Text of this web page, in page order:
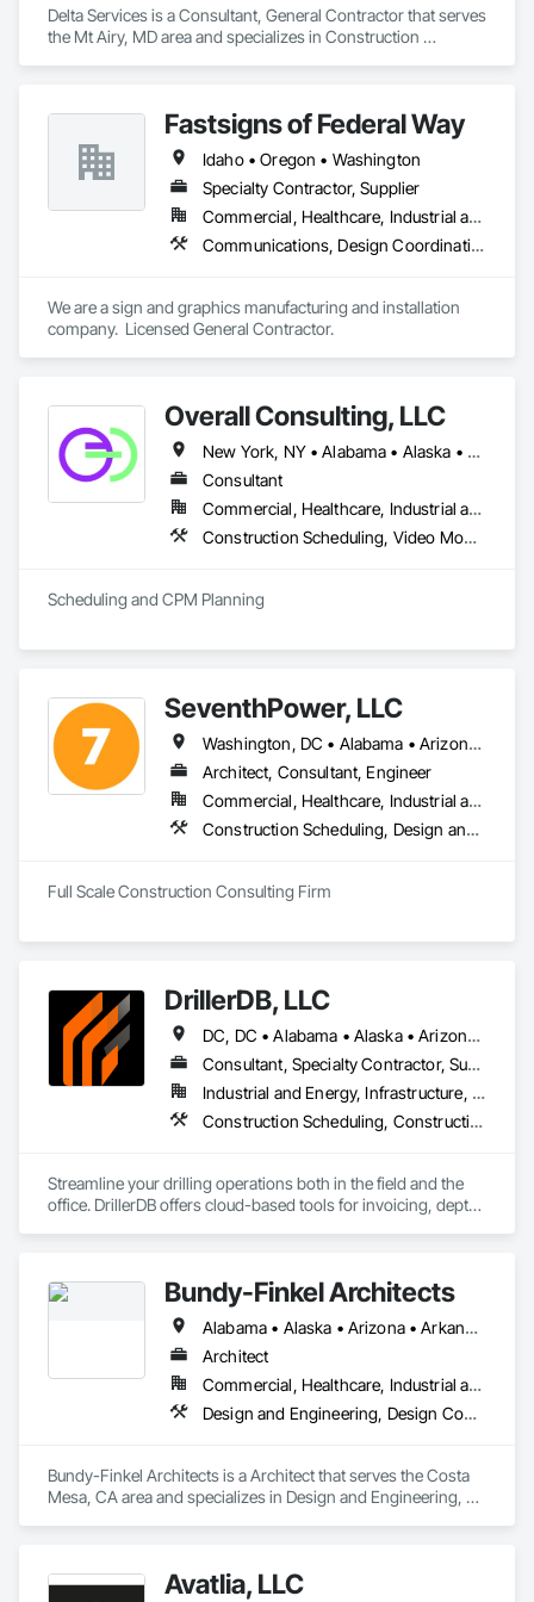
Delta Services is a Consultant, General Contractor that serves
the Mt Airy, MD area and specializes in Construction
Fastsigns of Federal Way
Idaho • Oregon • Washington
Specialty Contractor, Supplier
Commercial, Healthcare, Industrial and Energy, Infrastructure, Institutional, Residential
Communications, Design Coordination Services
We are a sign and graphics manufacturing and installation
company.  Licensed General Contractor.
Overall Consulting, LLC
New York, NY • Alabama • Alaska • Arizona • Arkansas • British Columbia • California • Colorado • Florida • Hawaii • Idaho • Indiana • Iowa • Kansas • Kentucky • Louisiana • Michigan • Mississippi • Missouri • Montana • Nebraska • Nevada • New Mexico • North Carolina • North Dakota • Ohio • Oklahoma • Oregon • Pennsylvania • South Carolina • South Dakota • Tennessee • Texas • Utah • Washington • Wisconsin
Consultant
Commercial, Healthcare, Industrial and Energy, Infrastructure, Institutional, Residential
Construction Scheduling, Video Monitoring and Documentation
Scheduling and CPM Planning
SeventhPower, LLC
Washington, DC • Alabama • Arizona • Arkansas • California • Colorado • Connecticut • Delaware • Florida • Georgia • Idaho • Illinois • Indiana • Iowa • Kansas • Kentucky • Louisiana • Maine • Maryland • Massachusetts • Michigan • Minnesota • Mississippi • Missouri • Montana • Nebraska • Nevada • New Hampshire • New Jersey • New Mexico • New York • North Carolina • North Dakota • Ohio • Oklahoma • Oregon • Pennsylvania • Rhode Island • South Carolina • South Dakota • Tennessee • Texas • Utah • Vermont • Virginia • Washington • West Virginia • Wisconsin • Wyoming
Architect, Consultant, Engineer
Commercial, Healthcare, Industrial and Energy, Infrastructure, Institutional, Residential
Construction Scheduling, Design and Engineering, Estimating, Project Management, Project Management and Coordination
Full Scale Construction Consulting Firm
DrillerDB, LLC
DC, DC • Alabama • Alaska • Arizona • Arkansas • California • Colorado • Connecticut • Delaware • Florida • Georgia • Hawaii • Idaho • Illinois • Indiana • Iowa • Kansas • Kentucky • Louisiana • Maine • Maryland • Minnesota • Mississippi • Missouri • Montana • Nebraska • Nevada • New Hampshire • New Jersey • New Mexico • New York • North Carolina • North Dakota • Ohio • Oklahoma • Oregon • Pennsylvania • Rhode Island • South Carolina • South Dakota • Tennessee • Texas • Virginia • Washington • West Virginia • Wisconsin • Wyoming
Consultant, Specialty Contractor, Supplier
Industrial and Energy, Infrastructure, Residential
Construction Scheduling, Construction Software Solutions
Streamline your drilling operations both in the field and the
office. DrillerDB offers cloud-based tools for invoicing, depth
Bundy-Finkel Architects
Alabama • Alaska • Arizona • Arkansas • California • Colorado • Connecticut • Delaware • Florida • Georgia • Hawaii • Idaho • Illinois • Indiana • Iowa • Kansas • Kentucky • Louisiana • Maine • Maryland • Massachusetts • Michigan • Minnesota • Mississippi • Missouri • Montana • Nebraska • Nevada • New Hampshire • New Jersey • New Mexico • New York • North Carolina • North Dakota • Ohio • Oklahoma • Oregon • Pennsylvania • Rhode Island • South Carolina • South Dakota • Tennessee • Texas • Utah • Vermont • Virginia • Washington • West Virginia • Wisconsin • Wyoming
Architect
Commercial, Healthcare, Industrial and Energy, Infrastructure, Institutional, Residential
Design and Engineering, Design Coordination Services
Bundy-Finkel Architects is a Architect that serves the Costa
Mesa, CA area and specializes in Design and Engineering,
Avatlia, LLC